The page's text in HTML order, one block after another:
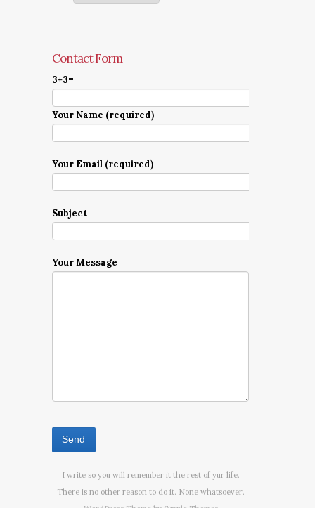
Contact Form
3+3=
Your Name (required)
Your Email (required)
Subject
Your Message
I write so you will remember it the rest of yur life.
There is no other reason to do it. None whatsoever.